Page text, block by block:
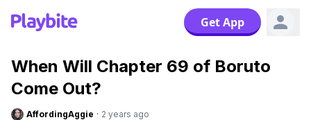
Get App
When Will Chapter 69 of Boruto
Come Out?
AffordingAggie · 2 years ago